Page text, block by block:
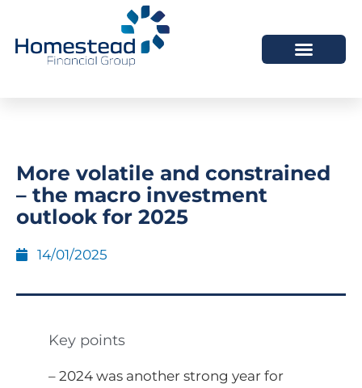
More volatile and constrained
– the macro investment
outlook for 2025
14/01/2025
Key points
– 2024 was another strong year for